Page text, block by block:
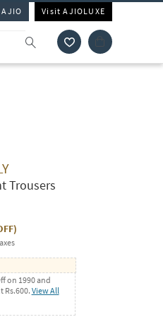
Visit AJIOLUXE
Trousers
)
on 1990 and
Rs.600. View All